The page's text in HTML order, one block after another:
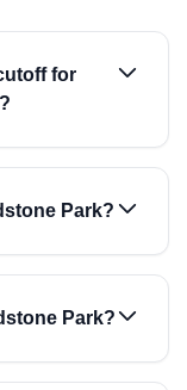
for
Park?
Park?